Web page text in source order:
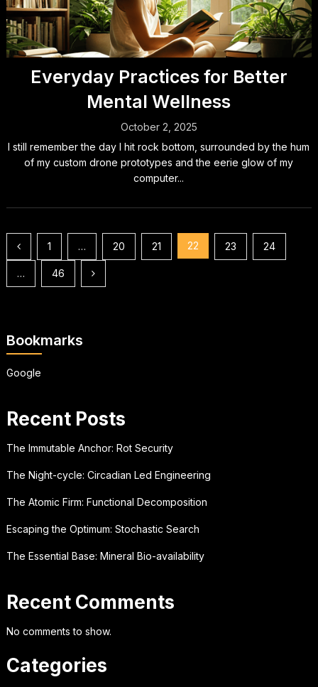
Everyday Practices for Better
Mental Wellness
October 2, 2025
I still remember the day I hit rock bottom, surrounded by the hum
of my custom drone prototypes and the eerie glow of my
computer...
Posts
pagination
1 … 20 21 22 23 24
… 46
Bookmarks
Google
Recent Posts
The Immutable Anchor: Rot Security
The Night-cycle: Circadian Led Engineering
The Atomic Firm: Functional Decomposition
Escaping the Optimum: Stochastic Search
The Essential Base: Mineral Bio-availability
Recent Comments
No comments to show.
Categories